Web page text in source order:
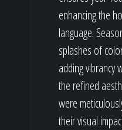
enhancing the
language.
splashes of
adding vibrancy
the refined
were
their visual